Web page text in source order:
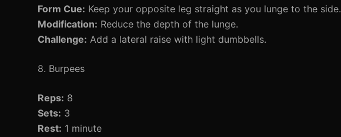
Form Cue: Keep your opposite leg straight as you lunge to the side.
Modification: Reduce the depth of the lunge.
Challenge: Add a lateral raise with light dumbbells.
8. Burpees
Reps: 8
Sets: 3
Rest: 1 minute